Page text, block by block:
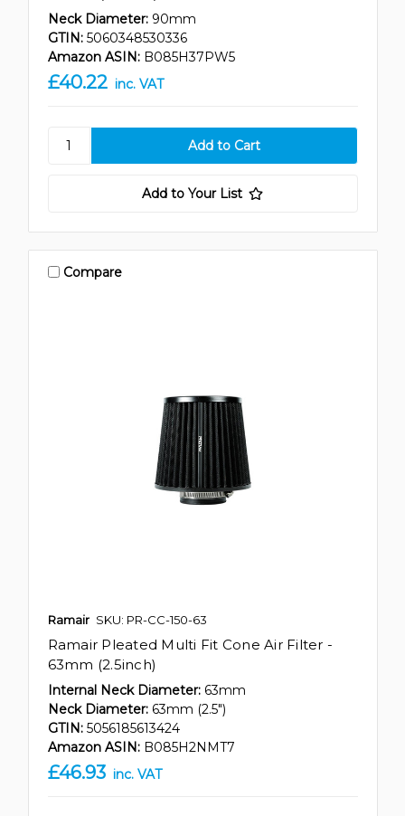
Neck Diameter: 90mm
GTIN: 5060348530336
Amazon ASIN: B085H37PW5
£40.22 inc. VAT
Add to Your List
Compare
Ramair SKU: PR-CC-150-63
Ramair Pleated Multi Fit Cone Air Filter -
63mm (2.5inch)
Internal Neck Diameter: 63mm
Neck Diameter: 63mm (2.5")
GTIN: 5056185613424
Amazon ASIN: B085H2NMT7
£46.93 inc. VAT